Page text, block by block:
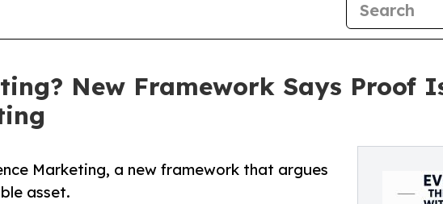
New Framework Says Proof
Marketing, a new framework that argues
asset.